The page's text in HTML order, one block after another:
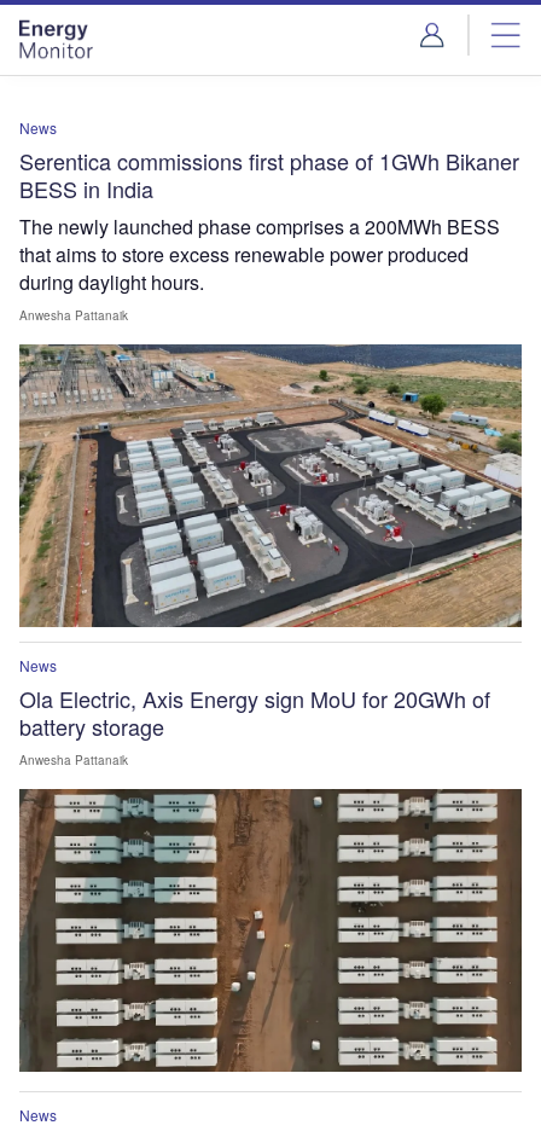
Skip
menu
Skip
page
content
News
Serentica commissions first phase of 1GWh Bikaner
BESS in India
The newly launched phase comprises a 200MWh BESS
that aims to store excess renewable power produced
during daylight hours.
Anwesha Pattanaik
News
Ola Electric, Axis Energy sign MoU for 20GWh of
battery storage
Anwesha Pattanaik
News